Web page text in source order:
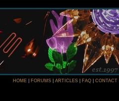
HOME FORUMS ARTICLES FAQ CONTACT